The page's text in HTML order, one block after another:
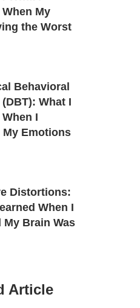
My
the Worst
Behavioral
What I
I
Emotions
Distortions:
When I
My Brain Was
Article